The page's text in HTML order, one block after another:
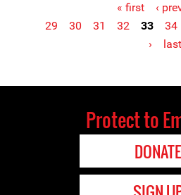
« first ‹
29
30 31 32 33 34
›
Protect to
DONATE